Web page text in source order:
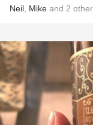
Neil Mike and 2